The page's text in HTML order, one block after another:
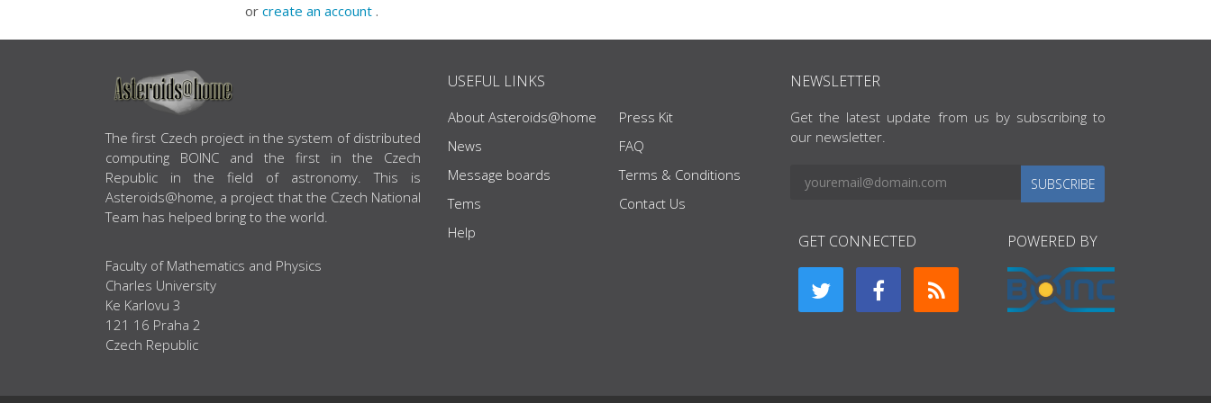
or create an account .
ABOUT US
The first Czech project in the system of distributed
computing BOINC and the first in the Czech
Republic in the field of astronomy. This is
Asteroids@home, a project that the Czech National
Team has helped bring to the world.
Faculty of Mathematics and Physics
Charles University
Ke Karlovu 3
121 16 Praha 2
Czech Republic
USEFUL LINKS
About Asteroids@home
News
Message boards
Tems
Help
Press Kit
FAQ
Terms & Conditions
Contact Us
NEWSLETTER
Get the latest update from us by subscribing to
our newsletter.
SUBSCRIBE
GET CONNECTED POWERED BY